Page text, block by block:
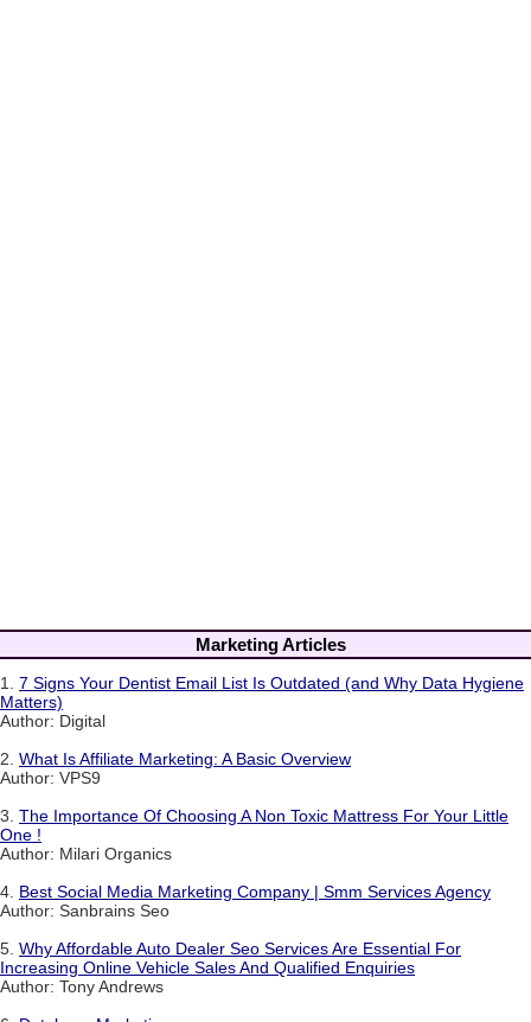
Marketing Articles
1. 7 Signs Your Dentist Email List Is Outdated (and Why Data Hygiene
Matters)
Author: Digital
2. What Is Affiliate Marketing: A Basic Overview
Author: VPS9
3. The Importance Of Choosing A Non Toxic Mattress For Your Little
One !
Author: Milari Organics
4. Best Social Media Marketing Company | Smm Services Agency
Author: Sanbrains Seo
5. Why Affordable Auto Dealer Seo Services Are Essential For
Increasing Online Vehicle Sales And Qualified Enquiries
Author: Tony Andrews